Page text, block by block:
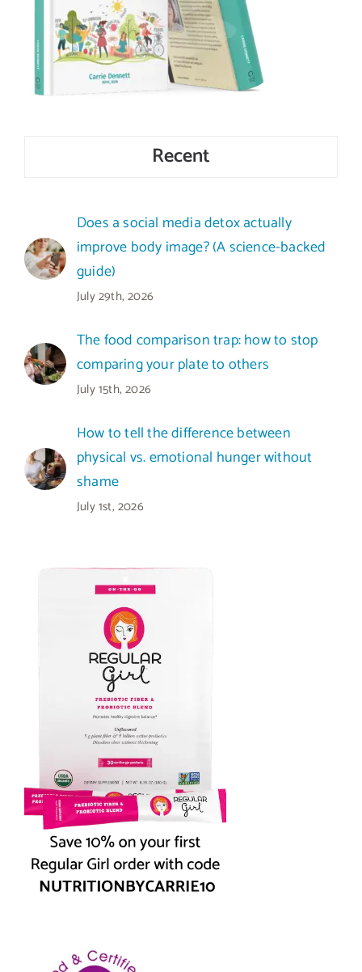
Recent
Does a social media detox actually
improve body image? (A science-backed
guide)
July 29th, 2026
The food comparison trap: how to stop
comparing your plate to others
July 15th, 2026
How to tell the difference between
physical vs. emotional hunger without
shame
July 1st, 2026